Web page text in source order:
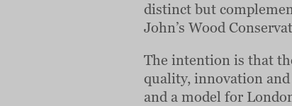
distinct but
John’s Wood
The intention is that
quality, innovation
and a model for